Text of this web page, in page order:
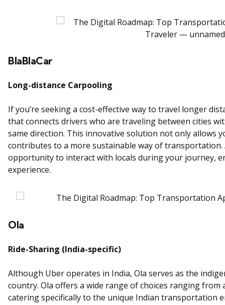
BlaBlaCar
Long-distance Carpooling
If you’re seeking a cost-effective way to travel longer
that connects drivers who are traveling between cities
same direction. This innovative solution not only allows
contributes to a more sustainable way of
opportunity to interact with locals during your journey,
experience.
Ola
Ride-Sharing (India-specific)
Although Uber operates in India, Ola serves as the
country. Ola offers a wide range of choices ranging
catering specifically to the unique Indian transportation